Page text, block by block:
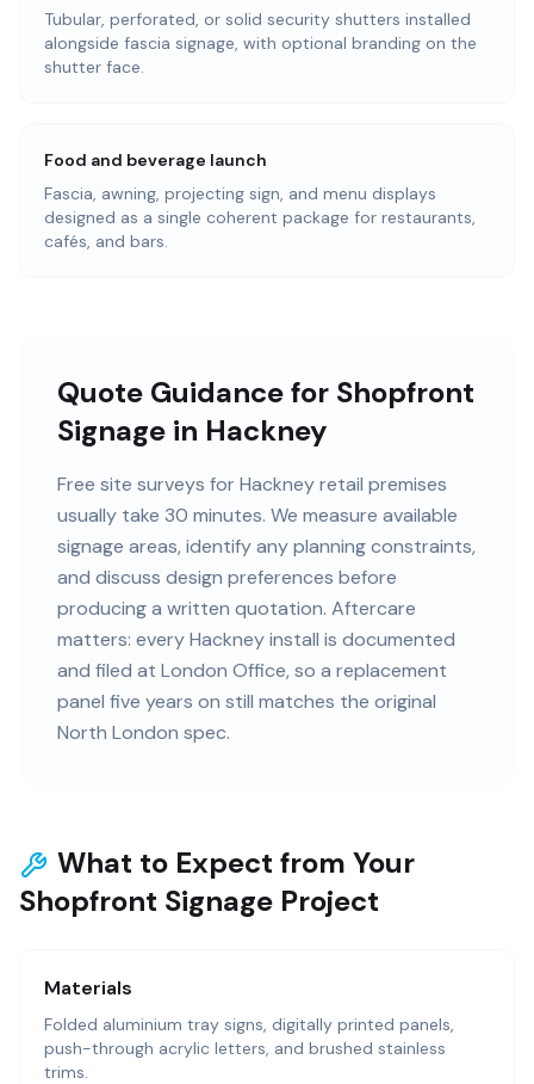
Tubular, perforated, or solid security shutters installed
alongside fascia signage, with optional branding on the
shutter face.
Food and beverage launch
Fascia, awning, projecting sign, and menu displays
designed as a single coherent package for restaurants,
cafés, and bars.
Quote Guidance for Shopfront
Signage in Hackney
Free site surveys for Hackney retail premises
usually take 30 minutes. We measure available
signage areas, identify any planning constraints,
and discuss design preferences before
producing a written quotation. Aftercare
matters: every Hackney install is documented
and filed at London Office, so a replacement
panel five years on still matches the original
North London spec.
What to Expect from Your
Shopfront Signage Project
Materials
Folded aluminium tray signs, digitally printed panels,
push-through acrylic letters, and brushed stainless
trims.